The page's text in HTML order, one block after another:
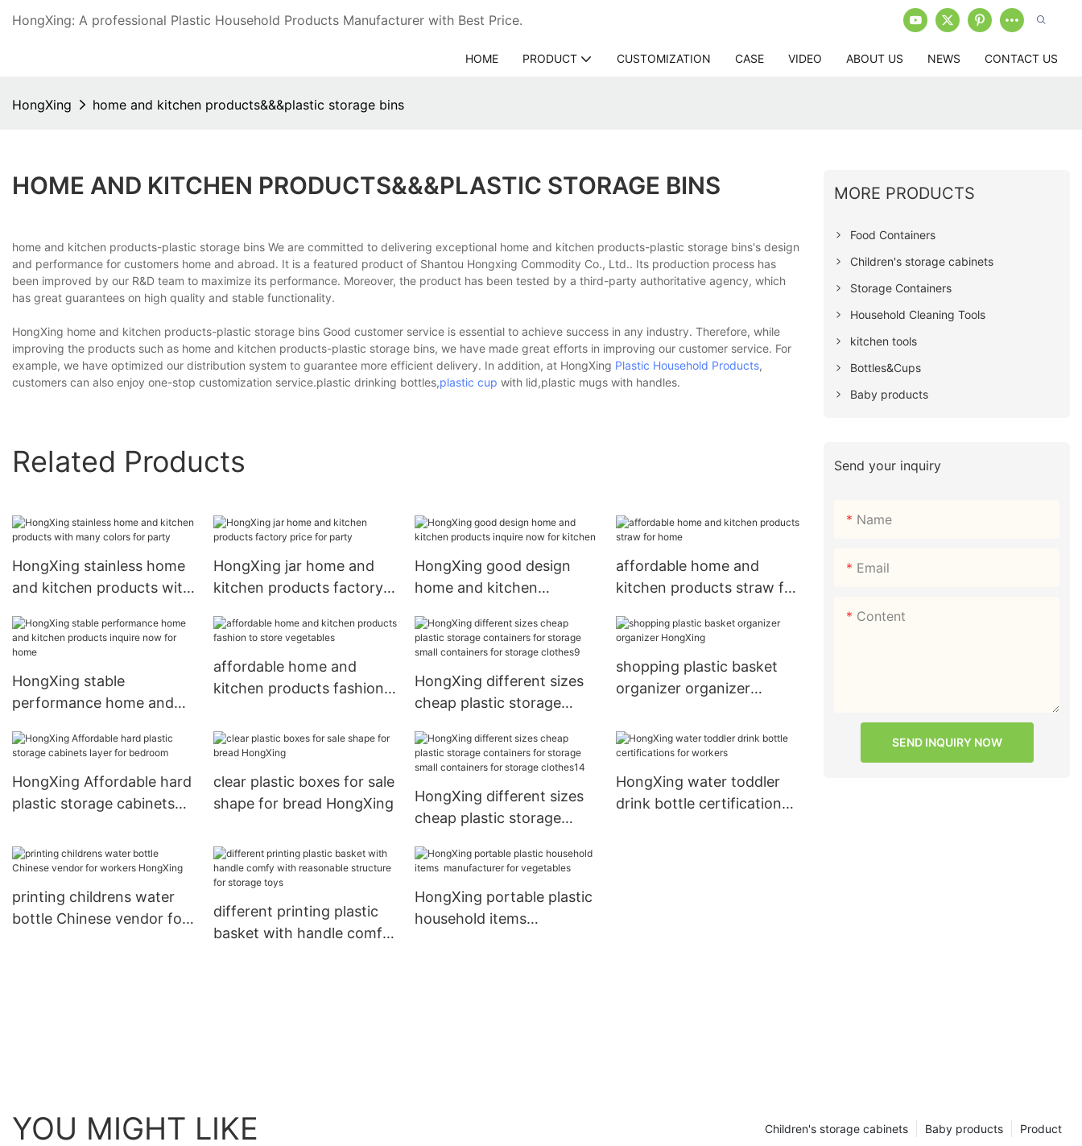
HongXing: A professional Plastic Household Products Manufacturer with Best Price.
HOME PRODUCT CUSTOMIZATION CASE VIDEO ABOUT US NEWS CONTACT US
HongXing home and kitchen products&&&plastic storage bins
HOME AND KITCHEN PRODUCTS&&&PLASTIC STORAGE BINS
home and kitchen products-plastic storage bins We are committed to delivering exceptional home and kitchen products-plastic storage bins's design
and performance for customers home and abroad. It is a featured product of Shantou Hongxing Commodity Co., Ltd.. Its production process has
been improved by our R&D team to maximize its performance. Moreover, the product has been tested by a third-party authoritative agency, which
has great guarantees on high quality and stable functionality.
HongXing home and kitchen products-plastic storage bins Good customer service is essential to achieve success in any industry. Therefore, while
improving the products such as home and kitchen products-plastic storage bins, we have made great efforts in improving our customer service. For
example, we have optimized our distribution system to guarantee more efficient delivery. In addition, at HongXing Plastic Household Products,
customers can also enjoy one-stop customization service.plastic drinking bottles,plastic cup with lid,plastic mugs with handles.
Related Products
HongXing stainless home
and kitchen products with
HongXing jar home and
kitchen products factory
HongXing good design
home and kitchen
kitchen
affordable home and
kitchen products straw for
HongXing stable
performance home and
now for home
affordable home and
kitchen products fashion
HongXing different sizes
cheap plastic storage
small containers for
storage clothes9
shopping plastic basket
organizer organizer
HongXing Affordable hard
plastic storage cabinets
clear plastic boxes for sale
shape for bread HongXing
HongXing different sizes
cheap plastic storage
small containers for
HongXing water toddler
drink bottle certifications
printing childrens water
bottle Chinese vendor for
different printing plastic
basket with handle comfy
HongXing portable plastic
household items
MORE PRODUCTS
Food Containers
Children's storage cabinets
Storage Containers
Household Cleaning Tools
kitchen tools
Bottles&Cups
Baby products
Send your inquiry
Name
Email
Content
SEND INQUIRY NOW
YOU MIGHT LIKE Product
Baby products
Children's storage cabinets